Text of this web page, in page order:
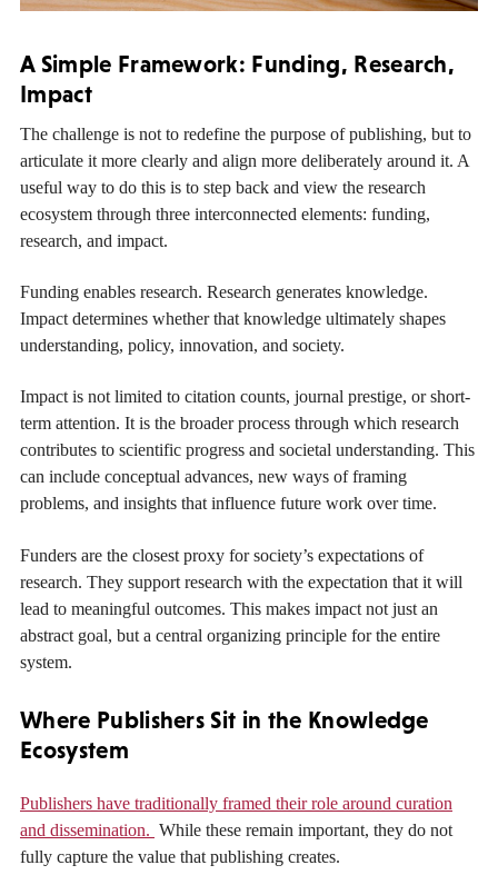
A Simple Framework: Funding, Research,
Impact
The challenge is not to redefine the purpose of publishing, but to
articulate it more clearly and align more deliberately around it. A
useful way to do this is to step back and view the research
ecosystem through three interconnected elements: funding,
research, and impact.
Funding enables research. Research generates knowledge.
Impact determines whether that knowledge ultimately shapes
understanding, policy, innovation, and society.
Impact is not limited to citation counts, journal prestige, or short-
term attention. It is the broader process through which research
contributes to scientific progress and societal understanding. This
can include conceptual advances, new ways of framing
problems, and insights that influence future work over time.
Funders are the closest proxy for society’s expectations of
research. They support research with the expectation that it will
lead to meaningful outcomes. This makes impact not just an
abstract goal, but a central organizing principle for the entire
system.
Where Publishers Sit in the Knowledge
Ecosystem
Publishers have traditionally framed their role around curation
and dissemination. While these remain important, they do not
fully capture the value that publishing creates.